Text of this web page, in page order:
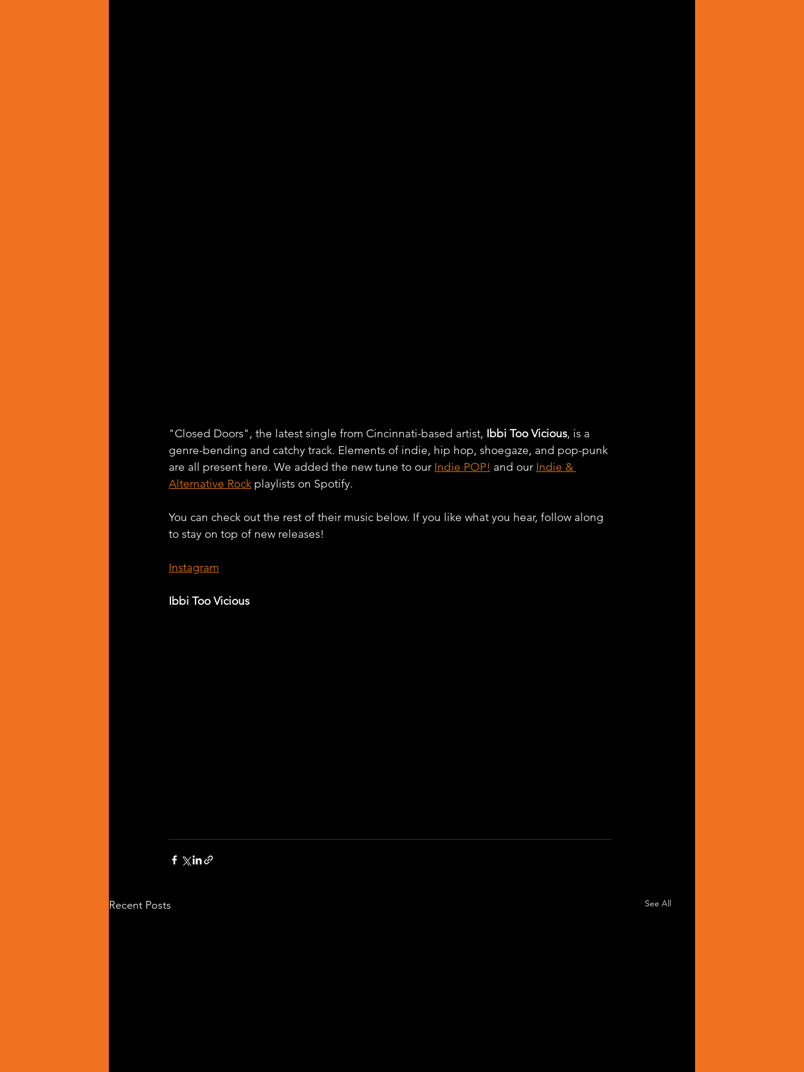
"Closed Doors", the latest single from Cincinnati-based artist, Ibbi Too Vicious, is a
genre-bending and catchy track. Elements of indie, hip hop, shoegaze, and pop-punk
are all present here. We added the new tune to our Indie POP! and our Indie &
Alternative Rock playlists on Spotify.
You can check out the rest of their music below. If you like what you hear, follow along
to stay on top of new releases!
Instagram
Ibbi Too Vicious
Recent Posts See All